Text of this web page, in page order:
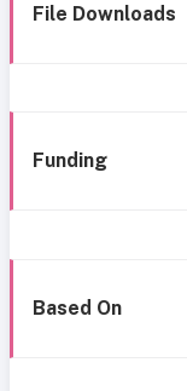
File Downloads
Funding
Based On